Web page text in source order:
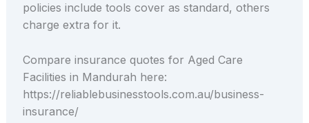
policies include tools cover as standard, others
charge extra for it.
Compare insurance quotes for Aged Care
Facilities in Mandurah here:
https://reliablebusinesstools.com.au/business-
insurance/